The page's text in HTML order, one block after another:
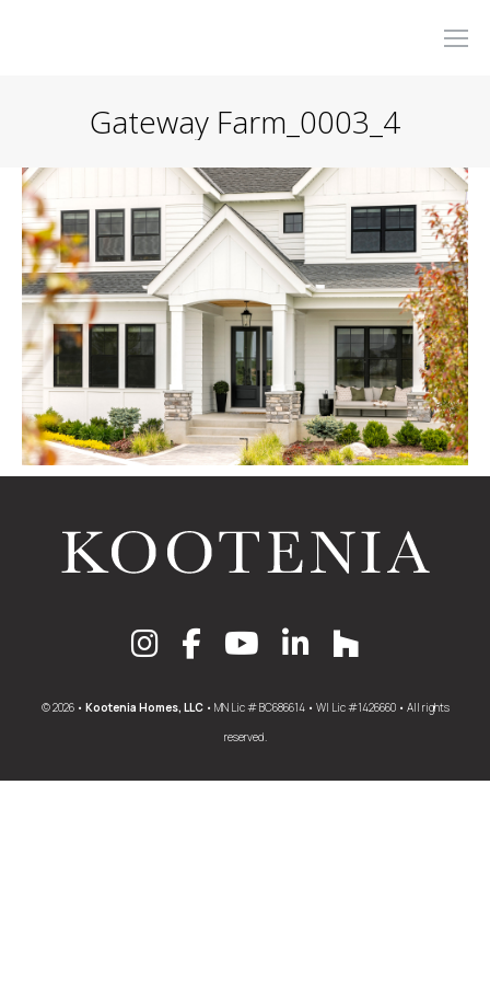
Gateway Farm_0003_4
© 2026 • Kootenia Homes, LLC• MN Lic # BC686614 • WI Lic #1426660 • All rights
reserved.